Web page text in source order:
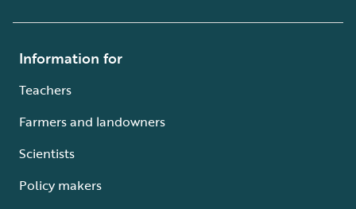
Information for
Teachers
Farmers and landowners
Scientists
Policy makers